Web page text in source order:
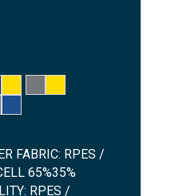
FABRIC: RPES /
65%35%
RPES /